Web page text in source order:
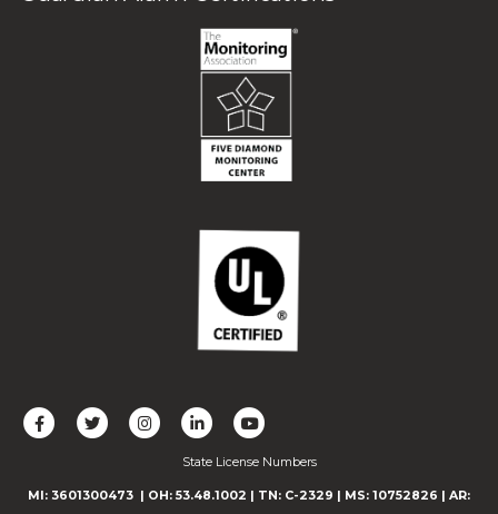
L
F
l
F
l
C
n
n
F
l
l
State License Numbers
MI: 3601300473 | OH: 53.48.1002 | TN: C-2329 | MS: 10752826 | AR: